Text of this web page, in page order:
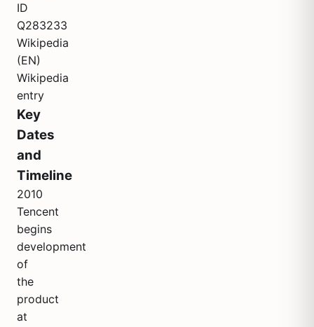
ID
Q283233
Wikipedia
(EN)
Wikipedia
entry
Key
Dates
and
Timeline
2010
Tencent
begins
development
of
the
product
at